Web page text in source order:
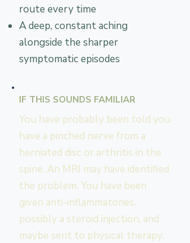
route every time
A deep, constant aching
alongside the sharper
symptomatic episodes
IF THIS SOUNDS FAMILIAR
You have probably been told you
have a pinched nerve from a
herniated disc or arthritis in the
spine. An MRI may have identified
the problem. You have been
given anti-inflammatories,
possibly a steroid injection, and
maybe sent to physical therapy.